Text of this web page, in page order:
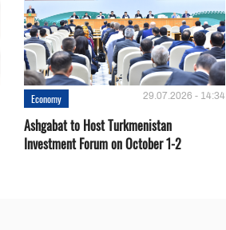
Economy 29.07.2026 - 14:34
Ashgabat to Host Turkmenistan
Investment Forum on October 1-2